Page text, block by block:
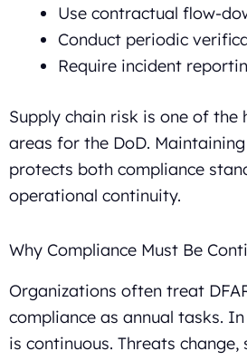
Use contractual flow-
Conduct periodic
Require incident
Supply chain risk is one of
areas for the DoD.
protects both compliance
operational continuity.
Why Compliance Must Be
Organizations often treat
compliance as annual tasks.
is continuous. Threats change,